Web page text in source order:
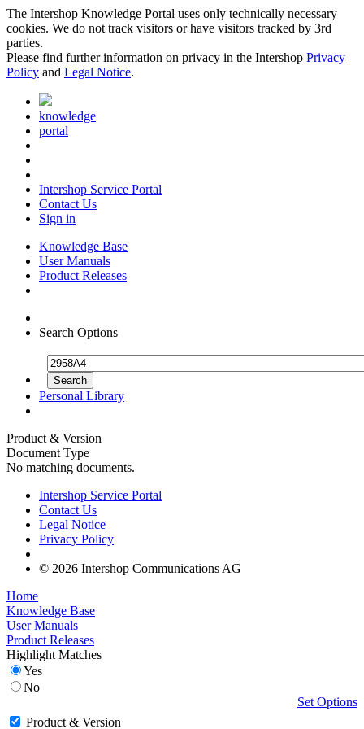
The Intershop Knowledge Portal uses only technically necessary
cookies. We do not track visitors or have visitors tracked by 3rd
parties.
Please find further information on privacy in the Intershop Privacy
Policy and Legal Notice.
knowledge
portal
Intershop Service Portal
Contact Us
Sign in
Knowledge Base
User Manuals
Product Releases
Search Options
Personal Library
Product & Version
Document Type
No matching documents.
Intershop Service Portal
Contact Us
Legal Notice
Privacy Policy
© 2026 Intershop Communications AG
Home
Knowledge Base
User Manuals
Product Releases
Highlight Matches
Yes
No
Set Options
Product & Version